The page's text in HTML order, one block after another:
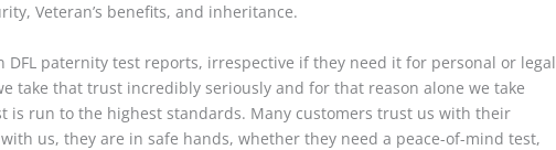
Veteran’s benefits, and inheritance.
DFL paternity test reports, irrespective if they need it for personal or legal
take that trust incredibly seriously and for that reason alone we take
is run to the highest standards. Many customers trust us with their
us, they are in safe hands, whether they need a peace-of-mind test,